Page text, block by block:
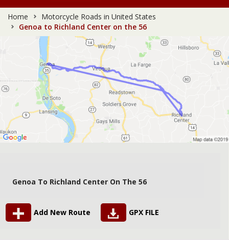
Home
Motorcycle Roads in United States
Genoa to Richland Center on the 56
Genoa To Richland Center On The 56
Add New Route GPX FILE